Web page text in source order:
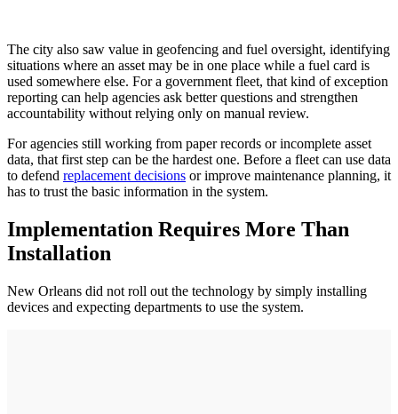
The city also saw value in geofencing and fuel oversight, identifying
situations where an asset may be in one place while a fuel card is
used somewhere else. For a government fleet, that kind of exception
reporting can help agencies ask better questions and strengthen
accountability without relying only on manual review.
For agencies still working from paper records or incomplete asset
data, that first step can be the hardest one. Before a fleet can use data
to defend replacement decisions or improve maintenance planning, it
has to trust the basic information in the system.
Implementation Requires More Than
Installation
New Orleans did not roll out the technology by simply installing
devices and expecting departments to use the system.